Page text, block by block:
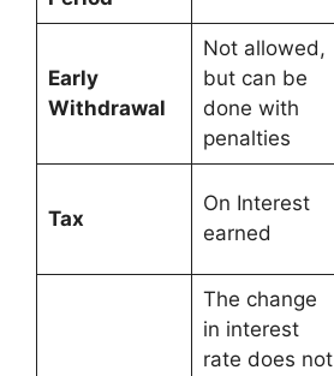
Early
Withdrawal
Not allowed,
but can be
done with
penalties
Tax
On Interest
earned
The change
in interest
rate does not